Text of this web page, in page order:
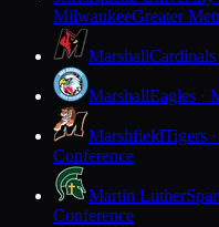
MilwaukeeGreater
Marshall
MarshallEagles ·
MarshfieldTigers
Conference
Martin Luther
Conference